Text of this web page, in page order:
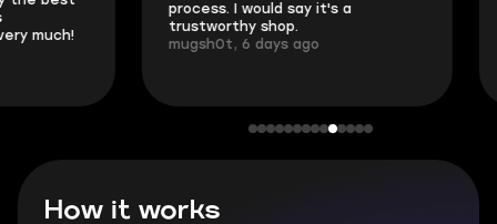
process. I would say it's a
trustworthy shop.
mugsh0t, 6 days ago
How it works